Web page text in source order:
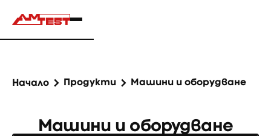
Начало Продукти Машини и оборудване
Машини и оборудване